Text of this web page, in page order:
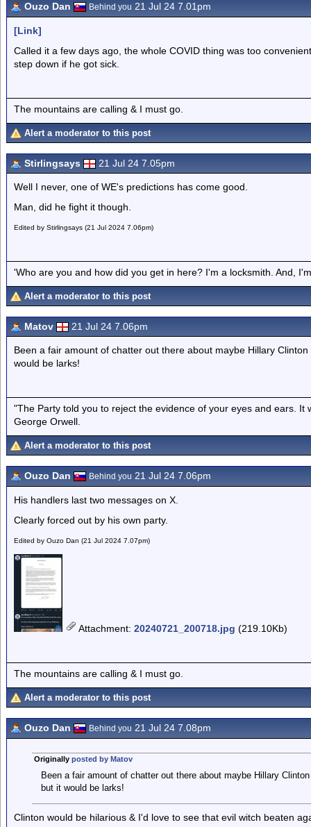
Ouzo Dan Behind you 21 Jul 24 7.01pm
[Link]
Called it a few days ago, the whole COVID thing was too
step down if he got sick.
The mountains are calling & I must go.
Alert a moderator to this post
Stirlingsays 21 Jul 24 7.05pm
Well I never, one of WE's predictions has come good.
Man, did he fight it though.
Edited by Stirlingsays (21 Jul 2024 7.06pm)
'Who are you and how did you get in here? I'm a locksmith. And,
Alert a moderator to this post
Matov 21 Jul 24 7.06pm
Been a fair amount of chatter out there about maybe Hillary
would be larks!
"The Party told you to reject the evidence of your eyes and ears.
George Orwell.
Alert a moderator to this post
Ouzo Dan Behind you 21 Jul 24 7.06pm
His handlers last two messages on X.
Clearly forced out by his own party.
Edited by Ouzo Dan (21 Jul 2024 7.07pm)
Attachment: 20240721_200718.jpg (219.10Kb)
The mountains are calling & I must go.
Alert a moderator to this post
Ouzo Dan Behind you 21 Jul 24 7.08pm
Originally posted by Matov
Been a fair amount of chatter out there about maybe Hillary
but it would be larks!
Clinton would be hilarious & I'd love to see that evil witch beaten